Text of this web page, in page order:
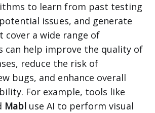
to learn from past testing
issues, and generate
cover a wide range of
can help improve the quality of
reduce the risk of
bugs, and enhance overall
For example, tools like
Mabl use AI to perform visual